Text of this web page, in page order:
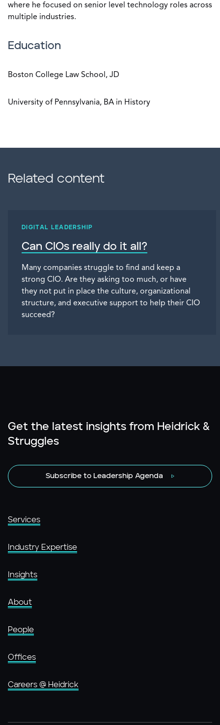
where he focused on senior level technology roles across
multiple industries.
Education
Boston College Law School, JD
University of Pennsylvania, BA in History
Related content
DIGITAL LEADERSHIP
Can CIOs really do it all?
Many companies struggle to find and keep a
strong CIO. Are they asking too much, or have
they not put in place the culture, organizational
structure, and executive support to help their CIO
succeed?
Get the latest insights from Heidrick &
Struggles
Subscribe to Leadership Agenda
Services
Industry Expertise
Insights
About
People
Offices
Careers @ Heidrick